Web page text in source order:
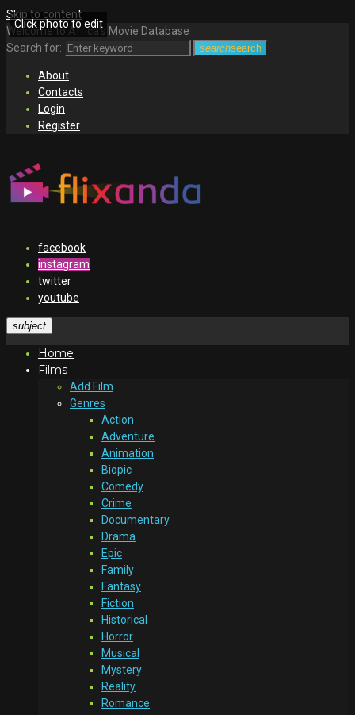
Skip to content
Welcome to Africa's Movie Database
Search for:
searchsearch
About
Contacts
Login
Register
facebook
instagram
twitter
youtube
subject
Home
Films
Add Film
Genres
Action
Adventure
Animation
Biopic
Comedy
Crime
Documentary
Drama
Epic
Family
Fantasy
Fiction
Historical
Horror
Musical
Mystery
Reality
Romance
Click photo to edit